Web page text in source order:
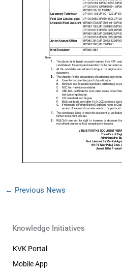
← Previous News
Knowledge Initiatives
KVK Portal
Mobile App